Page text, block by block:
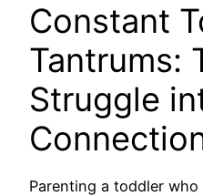
Constant
Tantrums:
Struggle
Parenting a toddler